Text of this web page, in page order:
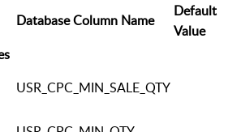
Database Column Name
Default
Value
USR_CPC_MIN_SALE_QTY